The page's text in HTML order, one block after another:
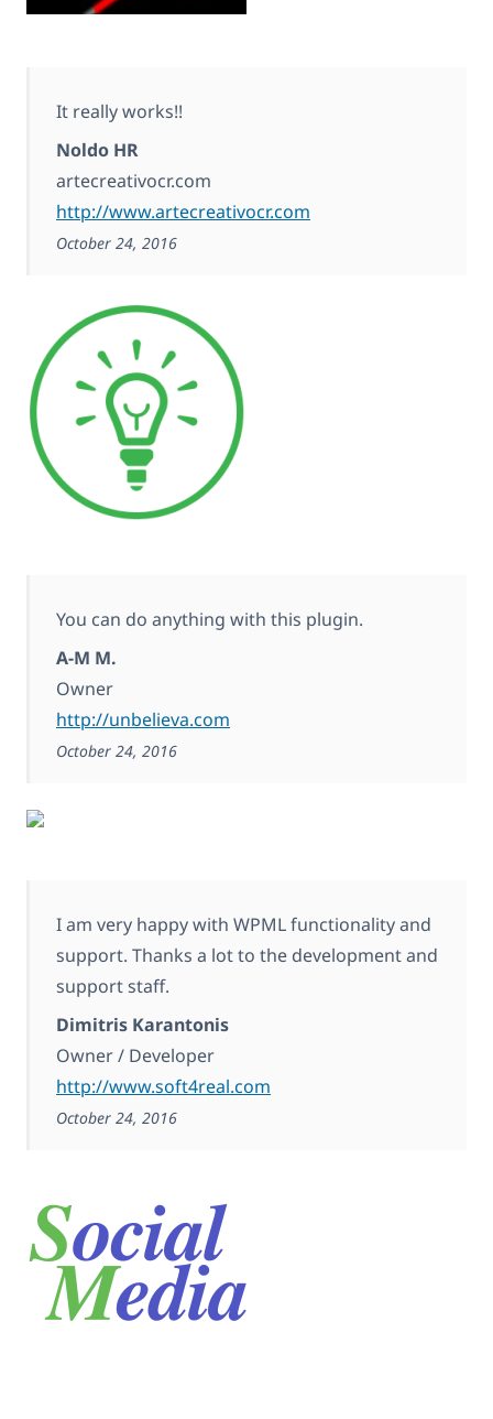
It really works!!
Noldo HR
artecreativocr.com
http://www.artecreativocr.com
October 24, 2016
You can do anything with this plugin.
A-M M.
Owner
http://unbelieva.com
October 24, 2016
I am very happy with WPML functionality and
support. Thanks a lot to the development and
support staff.
Dimitris Karantonis
Owner / Developer
http://www.soft4real.com
October 24, 2016